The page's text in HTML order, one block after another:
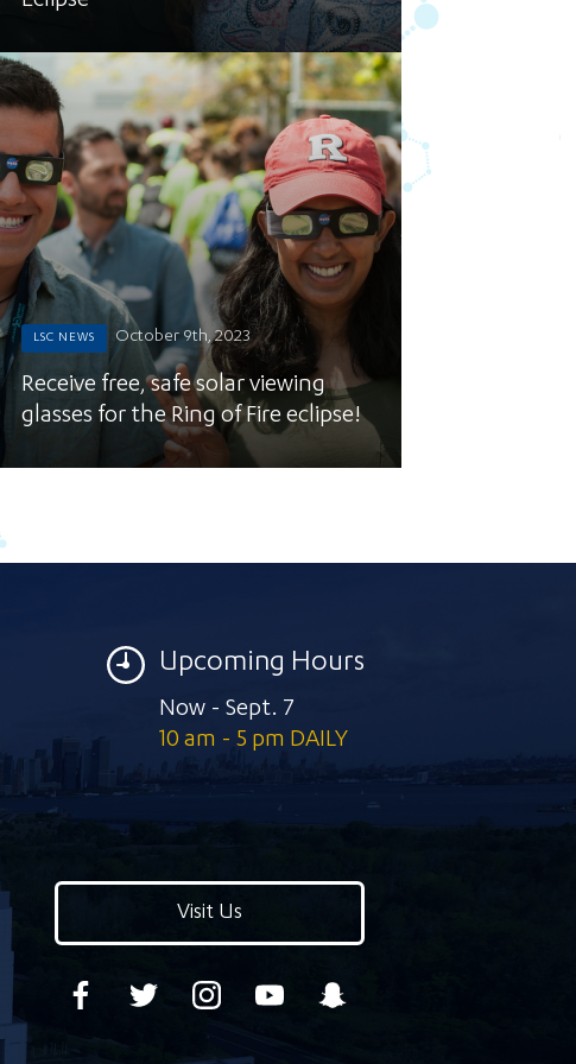
LSC NEWS October 9th, 2023
Receive free, safe solar viewing
glasses for the Ring of Fire eclipse!
Upcoming Hours
Now - Sept. 7
10 am - 5 pm DAILY
Visit Us